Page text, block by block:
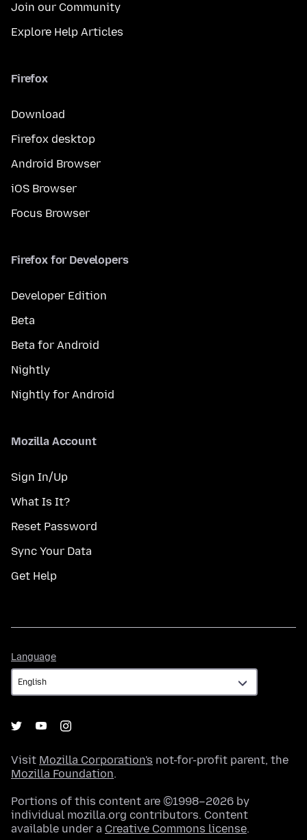
Join our Community
Explore Help Articles
Firefox
Download
Firefox desktop
Android Browser
iOS Browser
Focus Browser
Firefox for Developers
Developer Edition
Beta
Beta for Android
Nightly
Nightly for Android
Mozilla Account
Sign In/Up
What Is It?
Reset Password
Sync Your Data
Get Help
Language
Visit Mozilla Corporation's not-for-profit parent, the
Mozilla Foundation.
Portions of this content are ©1998–2026 by
individual mozilla.org contributors. Content
available under a Creative Commons license.